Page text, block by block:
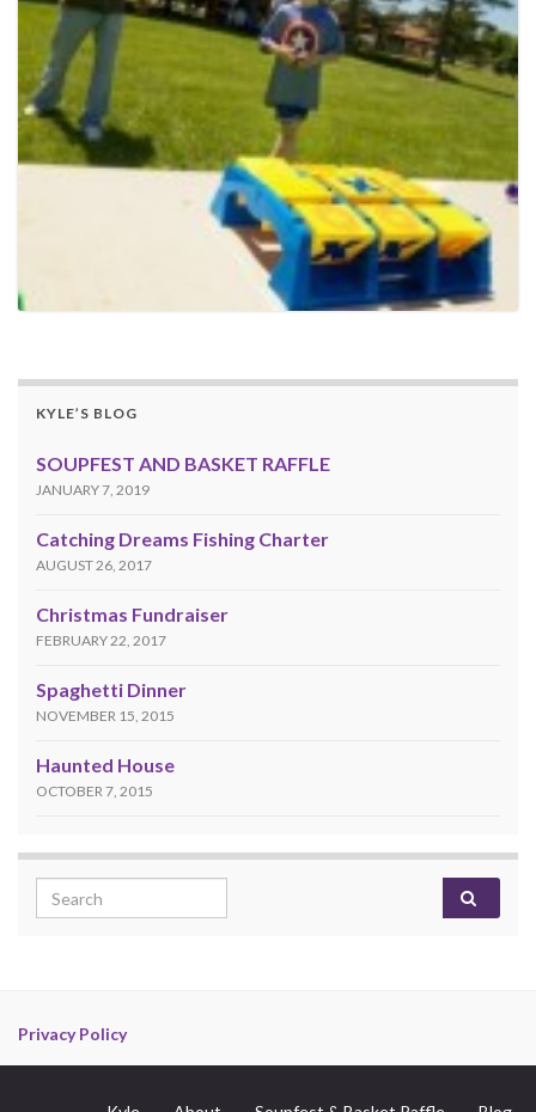
KYLE’S BLOG
SOUPFEST AND BASKET RAFFLE
JANUARY 7, 2019
Catching Dreams Fishing Charter
AUGUST 26, 2017
Christmas Fundraiser
FEBRUARY 22, 2017
Spaghetti Dinner
NOVEMBER 15, 2015
Haunted House
OCTOBER 7, 2015
Search for:
Privacy Policy